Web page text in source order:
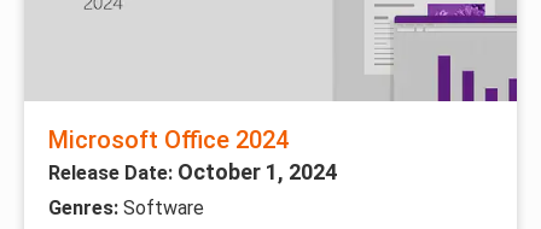
Microsoft Office 2024
Release Date: October 1, 2024
Genres: Software